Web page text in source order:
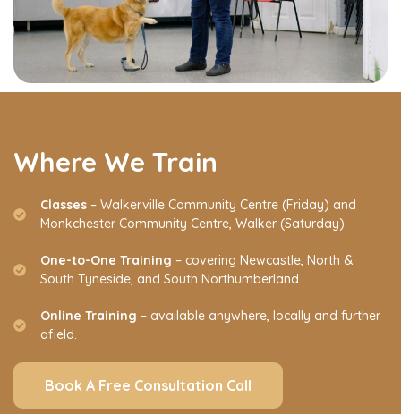
Where We Train
Classes– Walkerville Community Centre (Friday) and
Monkchester Community Centre, Walker (Saturday).
One-to-One Training – covering Newcastle, North &
South Tyneside, and South Northumberland.
Online Training – available anywhere, locally and further
afield.
Book A Free Consultation Call